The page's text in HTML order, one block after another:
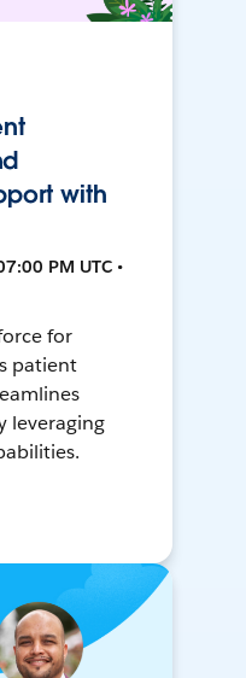
with
PM UTC •
for
patient
leveraging